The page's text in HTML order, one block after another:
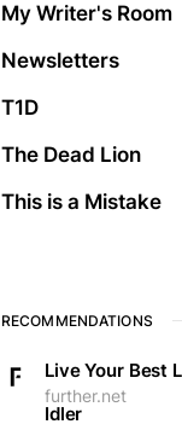
My Writer's Room
Newsletters
T1D
The Dead Lion
This is a Mistake
RECOMMENDATIONS
Live Your Best
further.net
Idler